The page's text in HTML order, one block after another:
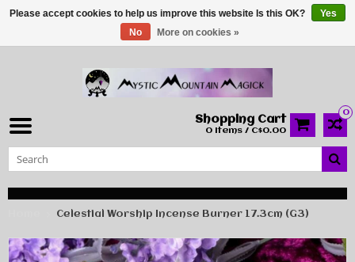
0
Shopping Cart
0 Items / C$0.00
Celestial Worship Incense Burner 17.3cm (G3)
Please accept cookies to help us improve this website Is this OK?
Yes
No
More on cookies »